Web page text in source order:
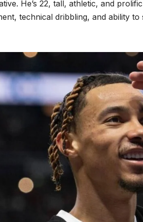
He’s 22, tall, athletic, and
technical dribbling, and ability